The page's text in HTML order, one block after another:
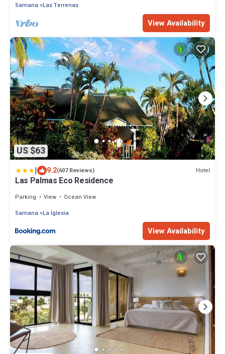
Samana
Las Terrenas
View Availability
US $63
| 9.2(607 Reviews) Hotel
Las Palmas Eco Residence
Parking View
Ocean View
Samana
La Iglesia
View Availability